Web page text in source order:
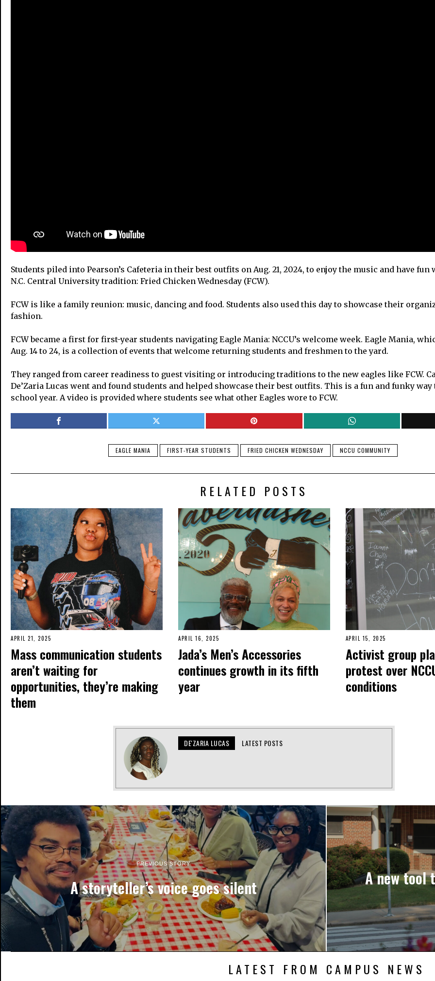
Students piled into Pearson’s Cafeteria in their best outfits on Aug. 21, 2024, to enjoy the music and have fun
N.C. Central University tradition: Fried Chicken Wednesday (FCW).
FCW is like a family reunion: music, dancing and food. Students also used this day to showcase their
fashion.
FCW became a first for first-year students navigating Eagle Mania: NCCU’s welcome week. Eagle Mania,
Aug. 14 to 24, is a collection of events that welcome returning students and freshmen to the yard.
They ranged from career readiness to guest visiting or introducing traditions to the new eagles like FCW.
De’Zaria Lucas went and found students and helped showcase their best outfits. This is a fun and funky
school year. A video is provided where students see what other Eagles wore to FCW.
EAGLE MANIA FIRST-YEAR STUDENTS FRIED CHICKEN WEDNESDAY NCCU COMMUNITY
RELATED POSTS
APRIL 21, 2025
Mass communication students
aren’t waiting for
opportunities, they’re making
them
APRIL 16, 2025
Jada’s Men’s Accessories
continues growth in its fifth
year
APRIL 15, 2025
Activist group
protest over
conditions
DE'ZARIA LUCAS LATEST POSTS
PREVIOUS STORY
A storyteller’s voice goes silent
A new tool
LATEST FROM CAMPUS NEWS